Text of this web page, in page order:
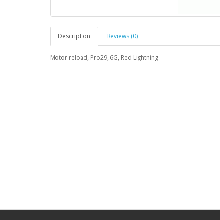
Description Reviews (0)
Motor reload, Pro29, 6G, Red Lightning